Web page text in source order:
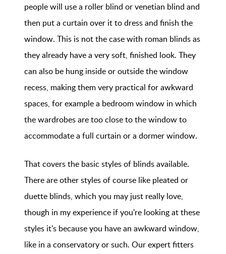
people will use a roller blind or venetian blind and
then put a curtain over it to dress and finish the
window. This is not the case with roman blinds as
they already have a very soft, finished look. They
can also be hung inside or outside the window
recess, making them very practical for awkward
spaces, for example a bedroom window in which
the wardrobes are too close to the window to
accommodate a full curtain or a dormer window.
That covers the basic styles of blinds available.
There are other styles of course like pleated or
duette blinds, which you may just really love,
though in my experience if you're looking at these
styles it's because you have an awkward window,
like in a conservatory or such. Our expert fitters